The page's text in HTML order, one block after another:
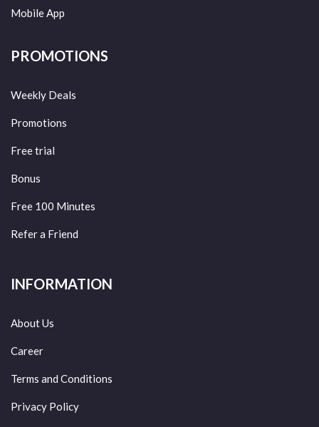
Mobile App
PROMOTIONS
Weekly Deals
Promotions
Free trial
Bonus
Free 100 Minutes
Refer a Friend
INFORMATION
About Us
Career
Terms and Conditions
Privacy Policy